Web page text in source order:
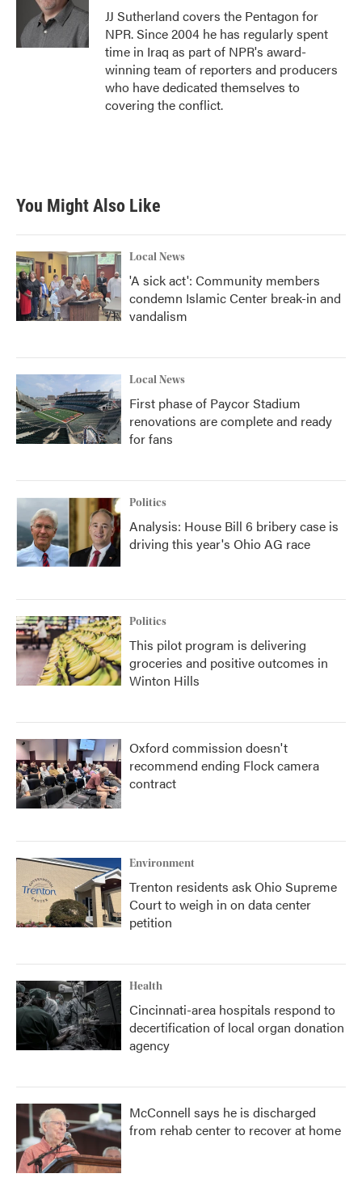
r
I
n
JJ Sutherland covers the Pentagon for
NPR. Since 2004 he has regularly spent
time in Iraq as part of NPR's award-
winning team of reporters and producers
who have dedicated themselves to
covering the conflict.
You Might Also Like
Local News
'A sick act': Community members
condemn Islamic Center break-in and
vandalism
Local News
First phase of Paycor Stadium
renovations are complete and ready
for fans
Politics
Analysis: House Bill 6 bribery case is
driving this year's Ohio AG race
Politics
This pilot program is delivering
groceries and positive outcomes in
Winton Hills
Oxford commission doesn't
recommend ending Flock camera
contract
Environment
Trenton residents ask Ohio Supreme
Court to weigh in on data center
petition
Health
Cincinnati-area hospitals respond to
decertification of local organ donation
agency
McConnell says he is discharged
from rehab center to recover at home